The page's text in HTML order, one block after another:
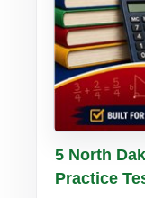
Buy
5 North
Practice